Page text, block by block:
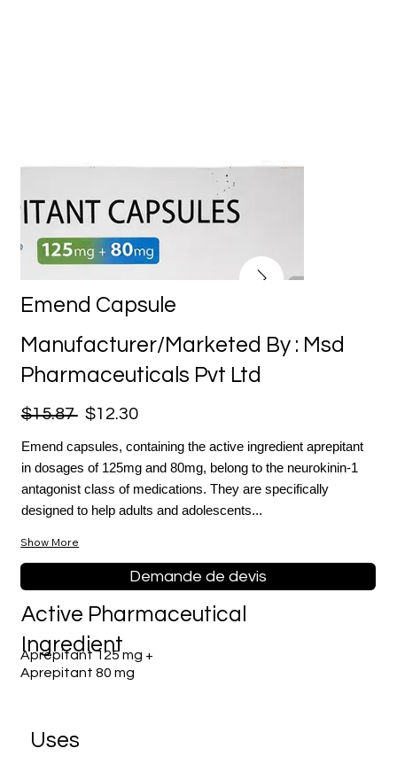
Emend Capsule
Manufacturer/Marketed By : Msd
Pharmaceuticals Pvt Ltd
$15.87 $12.30
Emend capsules, containing the active ingredient aprepitant
in dosages of 125mg and 80mg, belong to the neurokinin-1
antagonist class of medications. They are specifically
designed to help adults and adolescents...
Show More
Demande de devis
Aprepitant 125 mg +
Aprepitant 80 mg
Active Pharmaceutical
Ingredient
Uses